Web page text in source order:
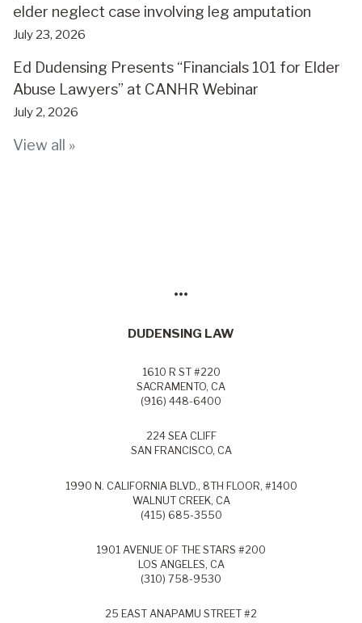
elder neglect case involving leg amputation
July 23, 2026
Ed Dudensing Presents “Financials 101 for Elder
Abuse Lawyers” at CANHR Webinar
July 2, 2026
View all »
•••
DUDENSING LAW
1610 R ST #220
SACRAMENTO, CA
(916) 448-6400
224 SEA CLIFF
SAN FRANCISCO, CA
1990 N. CALIFORNIA BLVD., 8TH FLOOR, #1400
WALNUT CREEK, CA
(415) 685-3550
1901 AVENUE OF THE STARS #200
LOS ANGELES, CA
(310) 758-9530
25 EAST ANAPAMU STREET #2